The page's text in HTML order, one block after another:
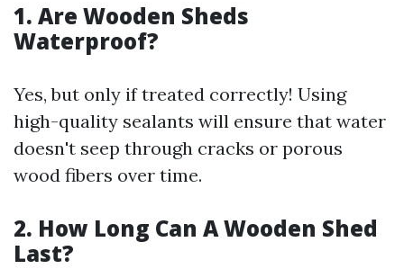
1. Are Wooden Sheds
Waterproof?
Yes, but only if treated correctly! Using
high-quality sealants will ensure that water
doesn't seep through cracks or porous
wood fibers over time.
2. How Long Can A Wooden Shed
Last?